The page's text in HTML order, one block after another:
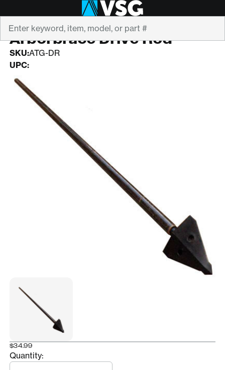
ARBORBRACE
Arborbrace Drive Rod
SKU:ATG-DR
UPC:
$34.99
Quantity:
Quantity